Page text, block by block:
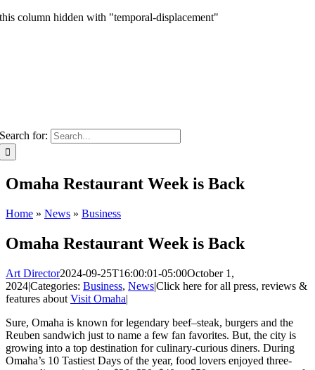
this column hidden with "temporal-displacement"
Search for:
Omaha Restaurant Week is Back
Home » News » Business
Omaha Restaurant Week is Back
Art Director2024-09-25T16:00:01-05:00October 1,
2024|Categories: Business, News|Click here for all press, reviews &
features about Visit Omaha|
Sure, Omaha is known for legendary beef–steak, burgers and the
Reuben sandwich just to name a few fan favorites. But, the city is
growing into a top destination for culinary-curious diners. During
Omaha’s 10 Tastiest Days of the year, food lovers enjoyed three-